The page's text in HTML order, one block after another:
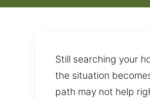
Still searching your
the situation
path may not help